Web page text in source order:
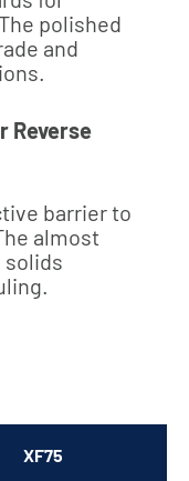
polished
and
Reverse
barrier to
almost
solids
XF75